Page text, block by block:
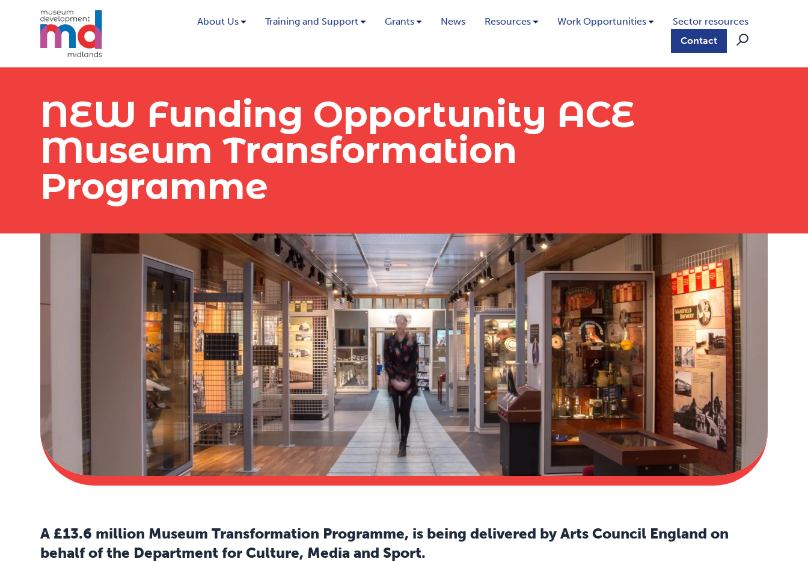
About Us Training and Support Grants News Resources Work Opportunities
Sector resources
Contact
NEW Funding Opportunity ACE
Museum Transformation
Programme
A £13.6 million Museum Transformation Programme, is being delivered by Arts Council England on
behalf of the Department for Culture, Media and Sport.